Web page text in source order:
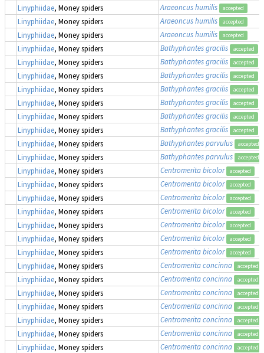
Linyphiidae, Money spiders Araeoncus humilis accepted
Linyphiidae, Money spiders Araeoncus humilis accepted
Linyphiidae, Money spiders Araeoncus humilis accepted
Linyphiidae, Money spiders Bathyphantes gracilis accepted
Linyphiidae, Money spiders Bathyphantes gracilis accepted
Linyphiidae, Money spiders Bathyphantes gracilis accepted
Linyphiidae, Money spiders Bathyphantes gracilis accepted
Linyphiidae, Money spiders Bathyphantes gracilis accepted
Linyphiidae, Money spiders Bathyphantes gracilis accepted
Linyphiidae, Money spiders Bathyphantes gracilis accepted
Linyphiidae, Money spiders Bathyphantes parvulus accepted
Linyphiidae, Money spiders Bathyphantes parvulus accepted
Linyphiidae, Money spiders Centromerita bicolor accepted
Linyphiidae, Money spiders Centromerita bicolor accepted
Linyphiidae, Money spiders Centromerita bicolor accepted
Linyphiidae, Money spiders Centromerita bicolor accepted
Linyphiidae, Money spiders Centromerita bicolor accepted
Linyphiidae, Money spiders Centromerita bicolor accepted
Linyphiidae, Money spiders Centromerita bicolor accepted
Linyphiidae, Money spiders Centromerita concinna accepted
Linyphiidae, Money spiders Centromerita concinna accepted
Linyphiidae, Money spiders Centromerita concinna accepted
Linyphiidae, Money spiders Centromerita concinna accepted
Linyphiidae, Money spiders Centromerita concinna accepted
Linyphiidae, Money spiders Centromerita concinna accepted
Linyphiidae, Money spiders Centromerita concinna accepted